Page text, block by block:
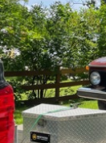
BMW
BMW G11/
Transfer